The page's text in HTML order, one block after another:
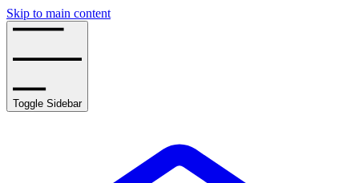
Skip to main content
Toggle Sidebar